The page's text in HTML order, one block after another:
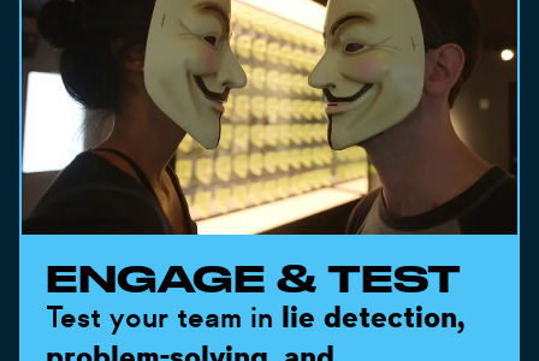
ENGAGE & TEST
Test your team in lie detection,